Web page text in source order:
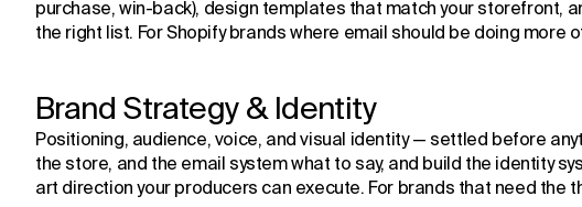
purchase, win-back), design templates that match your storefront,
the right list. For Shopify brands where email should be doing more
Brand Strategy & Identity
Positioning, audience, voice, and visual identity — settled before
the store, and the email system what to say, and build the identity
art direction your producers can execute. For brands that need the